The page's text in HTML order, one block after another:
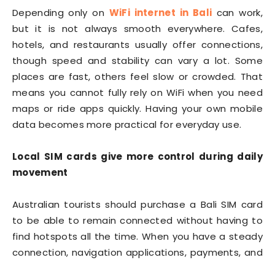
Depending only on WiFi internet in Bali can work,
but it is not always smooth everywhere. Cafes,
hotels, and restaurants usually offer connections,
though speed and stability can vary a lot. Some
places are fast, others feel slow or crowded. That
means you cannot fully rely on WiFi when you need
maps or ride apps quickly. Having your own mobile
data becomes more practical for everyday use.
Local SIM cards give more control during daily
movement
Australian tourists should purchase a Bali SIM card
to be able to remain connected without having to
find hotspots all the time. When you have a steady
connection, navigation applications, payments, and